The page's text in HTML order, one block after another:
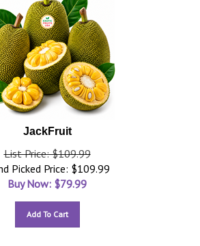
JackFruit
List Price: $109.99
Picked Price: $109.99
Buy Now: $79.99
Add To Cart